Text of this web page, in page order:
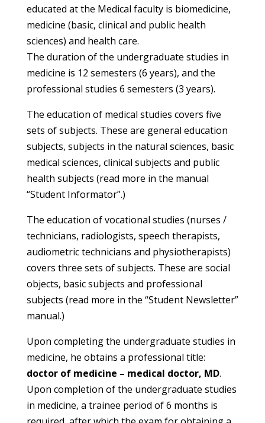
educated at the Medical faculty is biomedicine,
medicine (basic, clinical and public health
sciences) and health care.
The duration of the undergraduate studies in
medicine is 12 semesters (6 years), and the
professional studies 6 semesters (3 years).
The education of medical studies covers five
sets of subjects. These are general education
subjects, subjects in the natural sciences, basic
medical sciences, clinical subjects and public
health subjects (read more in the manual
“Student Informator”.)
The education of vocational studies (nurses /
technicians, radiologists, speech therapists,
audiometric technicians and physiotherapists)
covers three sets of subjects. These are social
objects, basic subjects and professional
subjects (read more in the “Student Newsletter”
manual.)
Upon completing the undergraduate studies in
medicine, he obtains a professional title:
doctor of medicine – medical doctor, MD.
Upon completion of the undergraduate studies
in medicine, a trainee period of 6 months is